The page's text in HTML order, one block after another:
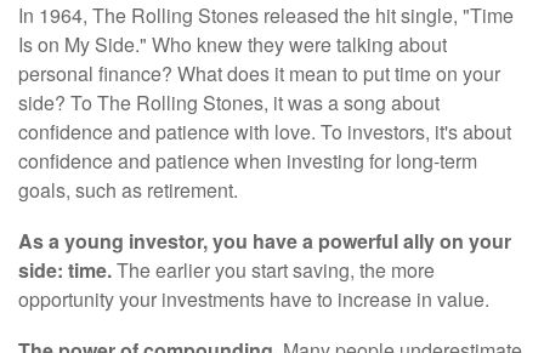
In 1964, The Rolling Stones released the hit single, "Time
Is on My Side." Who knew they were talking about
personal finance? What does it mean to put time on your
side? To The Rolling Stones, it was a song about
confidence and patience with love. To investors, it's about
confidence and patience when investing for long-term
goals, such as retirement.
As a young investor, you have a powerful ally on your
side: time.The earlier you start saving, the more
opportunity your investments have to increase in value.